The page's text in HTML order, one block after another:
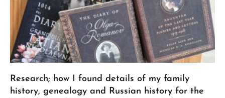
Research; how I found details of my family
history, genealogy and Russian history for the